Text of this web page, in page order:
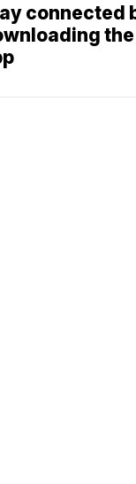
connected
the